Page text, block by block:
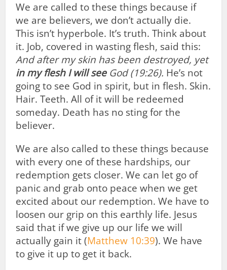
We are called to these things because if
we are believers, we don’t actually die.
This isn’t hyperbole. It’s truth. Think about
it. Job, covered in wasting flesh, said this:
And after my skin has been destroyed, yet
in my flesh I will seeGod (19:26). He’s not
going to see God in spirit, but in flesh. Skin.
Hair. Teeth. All of it will be redeemed
someday. Death has no sting for the
believer.
We are also called to these things because
with every one of these hardships, our
redemption gets closer. We can let go of
panic and grab onto peace when we get
excited about our redemption. We have to
loosen our grip on this earthly life. Jesus
said that if we give up our life we will
actually gain it (Matthew 10:39). We have
to give it up to get it back.